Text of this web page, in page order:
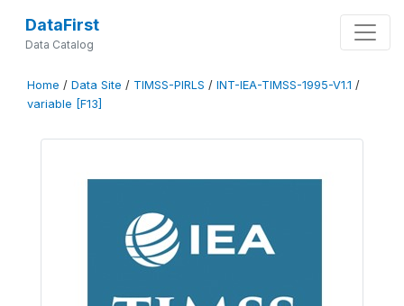
DataFirst
Data Catalog
Home / Data Site / TIMSS-PIRLS / INT-IEA-TIMSS-1995-V1.1 /
variable [F13]